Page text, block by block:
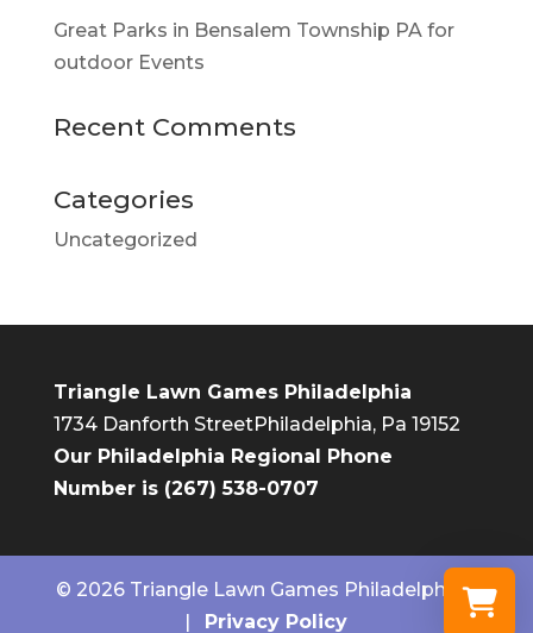
Great Parks in Bensalem Township PA for
outdoor Events
Recent Comments
Categories
Uncategorized
Triangle Lawn Games Philadelphia
1734 Danforth StreetPhiladelphia, Pa 19152
Our Philadelphia Regional Phone
Number is (267) 538-0707
© 2026 Triangle Lawn Games Philadelphia.
| Privacy Policy